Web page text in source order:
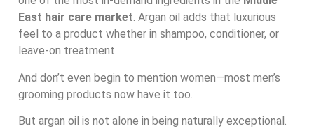
East hair care market. Argan oil adds that luxurious
feel to a product whether in shampoo, conditioner, or
leave-on treatment.
And don’t even begin to mention women—most men’s
grooming products now have it too.
But argan oil is not alone in being naturally exceptional.